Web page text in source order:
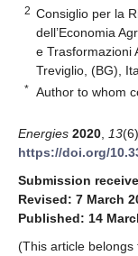
2 Consiglio per la
dell’Economia
e Trasformazioni
Treviglio, (BG),
* Author to whom
Energies 2020 13
https://doi.org/
Submission
Revised: 7 March
Published: 14
(This article belongs